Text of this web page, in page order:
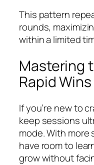
This pattern
rounds,
within a limited
Mastering
Rapid Wins
If you’re new to
keep sessions
mode. With more
have room to
grow without